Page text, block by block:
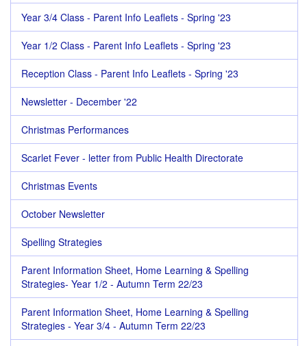
Year 3/4 Class - Parent Info Leaflets - Spring '23
Year 1/2 Class - Parent Info Leaflets - Spring '23
Reception Class - Parent Info Leaflets - Spring '23
Newsletter - December '22
Christmas Performances
Scarlet Fever - letter from Public Health Directorate
Christmas Events
October Newsletter
Spelling Strategies
Parent Information Sheet, Home Learning & Spelling
Strategies- Year 1/2 - Autumn Term 22/23
Parent Information Sheet, Home Learning & Spelling
Strategies - Year 3/4 - Autumn Term 22/23